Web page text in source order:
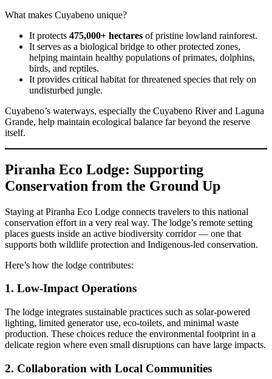
What makes Cuyabeno unique?
It protects 475,000+ hectares of pristine lowland rainforest.
It serves as a biological bridge to other protected zones,
helping maintain healthy populations of primates, dolphins,
birds, and reptiles.
It provides critical habitat for threatened species that rely on
undisturbed jungle.
Cuyabeno’s waterways, especially the Cuyabeno River and Laguna
Grande, help maintain ecological balance far beyond the reserve
itself.
Piranha Eco Lodge: Supporting
Conservation from the Ground Up
Staying at Piranha Eco Lodge connects travelers to this national
conservation effort in a very real way. The lodge’s remote setting
places guests inside an active biodiversity corridor — one that
supports both wildlife protection and Indigenous-led conservation.
Here’s how the lodge contributes:
1. Low-Impact Operations
The lodge integrates sustainable practices such as solar-powered
lighting, limited generator use, eco-toilets, and minimal waste
production. These choices reduce the environmental footprint in a
delicate region where even small disruptions can have large impacts.
2. Collaboration with Local Communities